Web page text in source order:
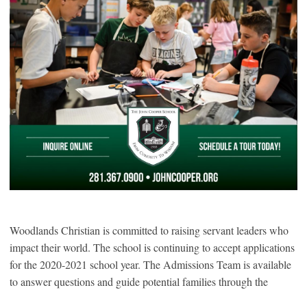
Woodlands Christian is committed to raising servant leaders who
impact their world. The school is continuing to accept applications
for the 2020-2021 school year. The Admissions Team is available
to answer questions and guide potential families through the